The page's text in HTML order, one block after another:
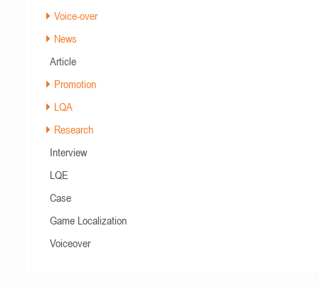
Voice-over
News
Article
Promotion
LQA
Research
Interview
LQE
Case
Game Localization
Voiceover